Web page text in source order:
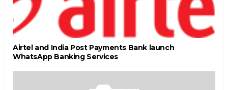
Airtel and India Post Payments Bank launch
WhatsApp Banking Services